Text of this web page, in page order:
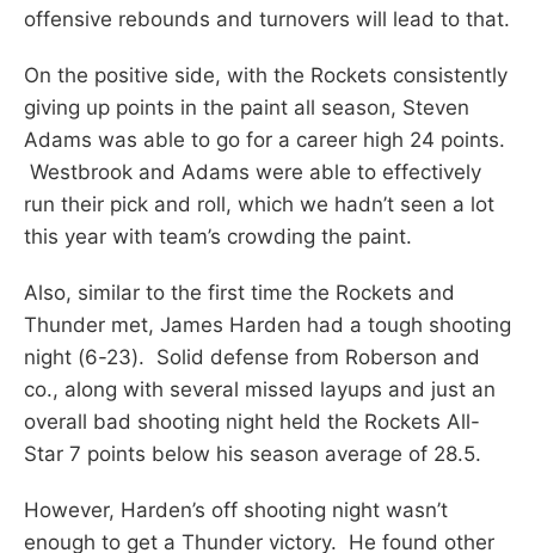
offensive rebounds and turnovers will lead to that.
On the positive side, with the Rockets consistently
giving up points in the paint all season, Steven
Adams was able to go for a career high 24 points.
Westbrook and Adams were able to effectively
run their pick and roll, which we hadn’t seen a lot
this year with team’s crowding the paint.
Also, similar to the first time the Rockets and
Thunder met, James Harden had a tough shooting
night (6-23). Solid defense from Roberson and
co., along with several missed layups and just an
overall bad shooting night held the Rockets All-
Star 7 points below his season average of 28.5.
However, Harden’s off shooting night wasn’t
enough to get a Thunder victory. He found other